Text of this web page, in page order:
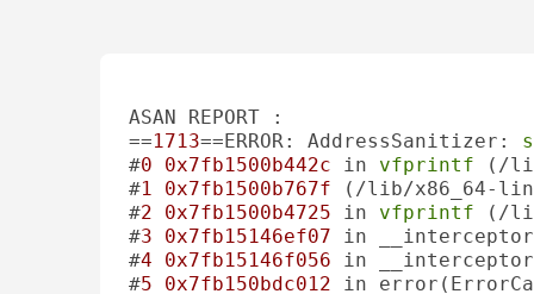
ASAN REPORT :
==1713==ERROR: AddressSanitizer:
#0 0x7fb1500b442c in vfprintf (/
#1 0x7fb1500b767f (/lib/x86_64-
#2 0x7fb1500b4725 in vfprintf (/
#3 0x7fb15146ef07 in
#4 0x7fb15146f056 in
#5 0x7fb150bdc012 in